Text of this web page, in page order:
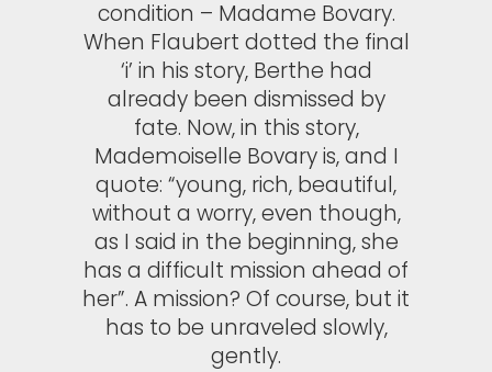
condition – Madame Bovary.
When Flaubert dotted the final
‘i’ in his story, Berthe had
already been dismissed by
fate. Now, in this story,
Mademoiselle Bovary is, and I
quote: “young, rich, beautiful,
without a worry, even though,
as I said in the beginning, she
has a difficult mission ahead of
her”. A mission? Of course, but it
has to be unraveled slowly,
gently.